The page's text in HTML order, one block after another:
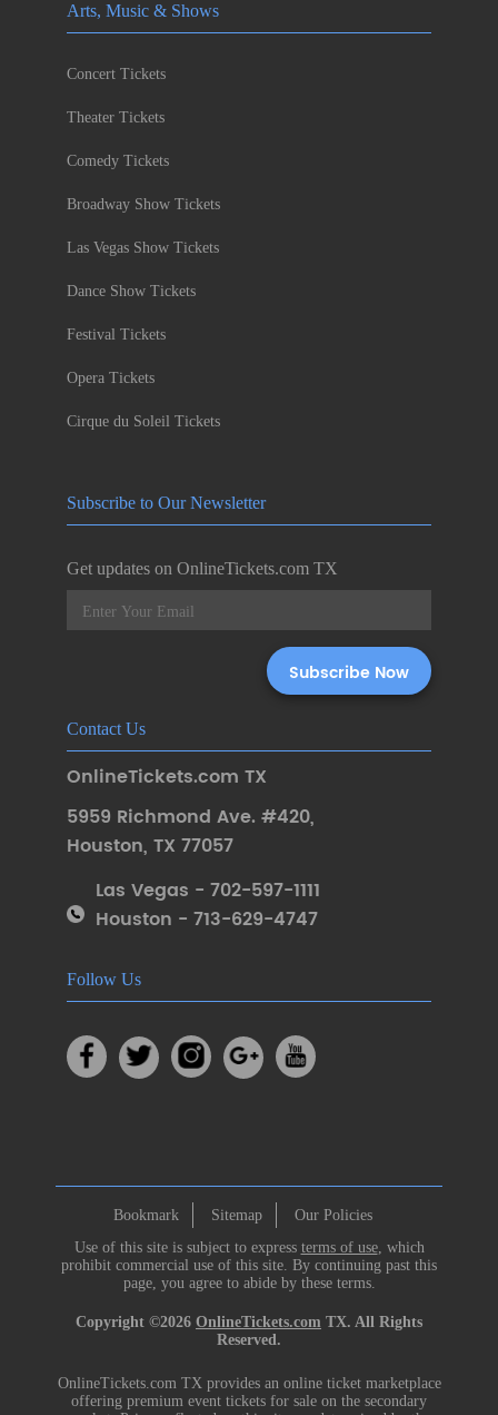
Arts, Music & Shows
Concert Tickets
Theater Tickets
Comedy Tickets
Broadway Show Tickets
Las Vegas Show Tickets
Dance Show Tickets
Festival Tickets
Opera Tickets
Cirque du Soleil Tickets
Subscribe to Our Newsletter
Get updates on OnlineTickets.com TX
Contact Us
OnlineTickets.com TX
5959 Richmond Ave. #420,
Houston, TX 77057
Las Vegas - 702-597-1111
Houston - 713-629-4747
Follow Us
Bookmark Sitemap
Our Policies
Use of this site is subject to express terms of use, which
prohibit commercial use of this site. By continuing past this
page, you agree to abide by these terms.
Copyright ©2026 OnlineTickets.com TX. All Rights
Reserved.
OnlineTickets.com TX provides an online ticket marketplace
offering premium event tickets for sale on the secondary